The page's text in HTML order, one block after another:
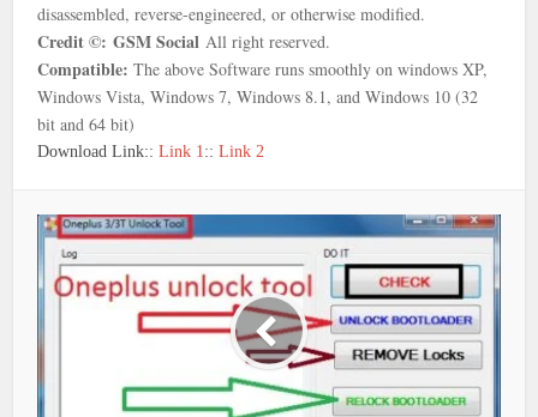
disassembled, reverse-engineered, or otherwise modified.
Credit ©:GSM Social All right reserved.
Compatible:The above Software runs smoothly on windows XP,
Windows Vista, Windows 7, Windows 8.1, and Windows 10 (32
bit and 64 bit)
Download Link::Link 1 ::Link 2